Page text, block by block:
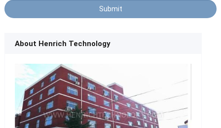
About Henrich Technology